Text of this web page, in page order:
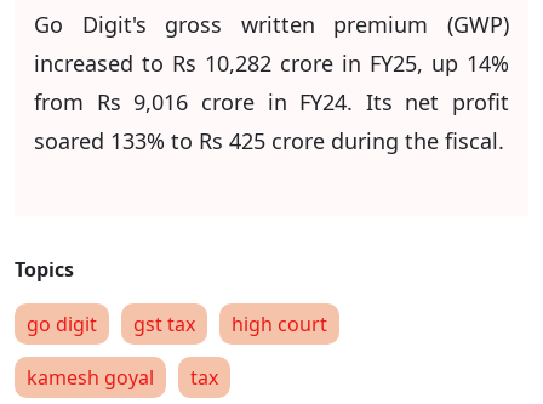
Go Digit's gross written premium (GWP)
increased to Rs 10,282 crore in FY25, up 14%
from Rs 9,016 crore in FY24. Its net profit
soared 133% to Rs 425 crore during the fiscal.
go digit gst tax
high court
kamesh goyal
tax